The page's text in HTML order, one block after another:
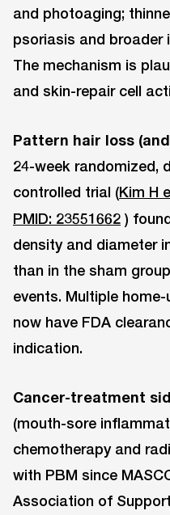
and photoaging;
psoriasis and broader
The mechanism is
and skin-repair cell
Pattern hair loss
24-week randomized,
controlled trial (Kim H
PMID: 23551662 )
density and diameter
than in the sham
events. Multiple
now have FDA
indication.
Cancer-treatment
(mouth-sore
chemotherapy and
with PBM since
Association of